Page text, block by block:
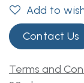
Add to
Contact Us
Terms and